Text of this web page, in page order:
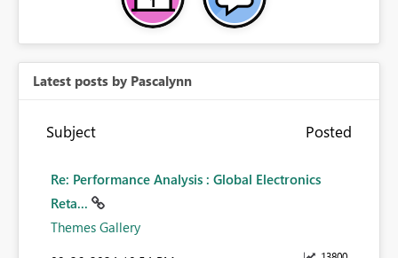
Latest posts by Pascalynn
Subject Posted
Re: Performance Analysis : Global Electronics
Reta...
Themes Gallery